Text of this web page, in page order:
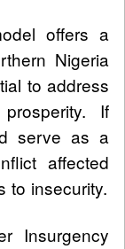
offers a
Nigeria
to address
If
serve as a
affected
to insecurity.
Insurgency